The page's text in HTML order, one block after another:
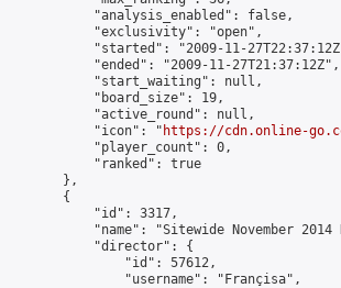
            "analysis_enabled": false,
            "exclusivity": "open",
"started": "2009-11-
            "ended": "2009-11-27T21:37:12Z",
            "start_waiting": null,
            "board_size": 19,
            "active_round": null,
            "icon": "
https://cdn.online-
            "player_count": 0,
            "ranked": true
        },
        {
            "id": 3317,
"name": "Sitewide November 2014
            "director": {
                "id": 57612,
                "username": "Françisa",